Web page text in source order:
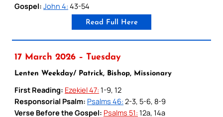
Gospel: John 4: 43-54
Read Full Here
17 March 2026 – Tuesday
Lenten Weekday/ Patrick, Bishop, Missionary
First Reading: Ezekiel 47: 1-9, 12
Responsorial Psalm: Psalms 46: 2-3, 5-6, 8-9
Verse Before the Gospel: Psalms 51: 12a, 14a